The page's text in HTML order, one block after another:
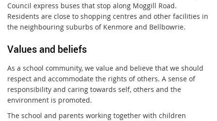
Council express buses that stop along Moggill Road.
Residents are close to shopping centres and other facilities in
the neighbouring suburbs of Kenmore and Bellbowrie.
Values and beliefs
As a school community, we value and believe that we should
respect and accommodate the rights of others. A sense of
responsibility and caring towards self, others and the
environment is promoted.
The school and parents working together with children